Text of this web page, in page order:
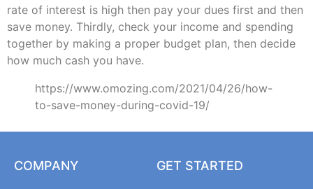
rate of interest is high then pay your dues first and then
save money. Thirdly, check your income and spending
together by making a proper budget plan, then decide
how much cash you have.
https://www.omozing.com/2021/04/26/how-
to-save-money-during-covid-19/
COMPANY GET STARTED